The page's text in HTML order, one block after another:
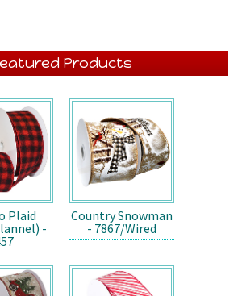
Products
Plaid
-
Country Snowman
- 7867/Wired